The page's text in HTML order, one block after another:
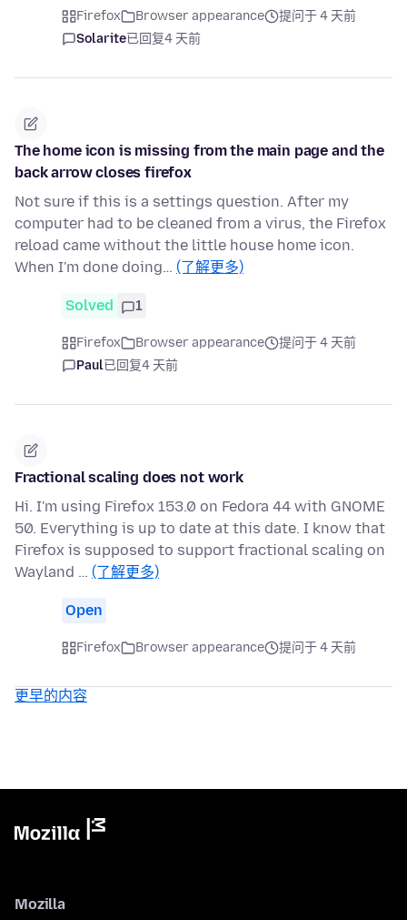
Firefox Browser appearance
提问于 4 天前
Solarite已回复4 天前
The home icon is missing from the main page and the
back arrow closes firefox
Not sure if this is a settings question. After my
computer had to be cleaned from a virus, the Firefox
reload came without the little house home icon.
When I'm done doing… (了解更多)
Solved 1
Firefox Browser appearance
提问于 4 天前
Paul已回复4 天前
Fractional scaling does not work
Hi. I'm using Firefox 153.0 on Fedora 44 with GNOME
50. Everything is up to date at this date. I know that
Firefox is supposed to support fractional scaling on
Wayland … (了解更多)
Open
Firefox Browser appearance 提问于 4 天前
更早的内容
Mozilla